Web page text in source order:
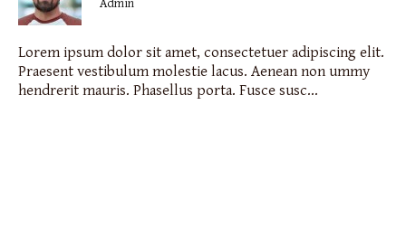
admin
Lorem ipsum dolor sit amet, consectetuer adipiscing elit.
Praesent vestibulum molestie lacus. Aenean non ummy
hendrerit mauris. Phasellus porta. Fusce susc...